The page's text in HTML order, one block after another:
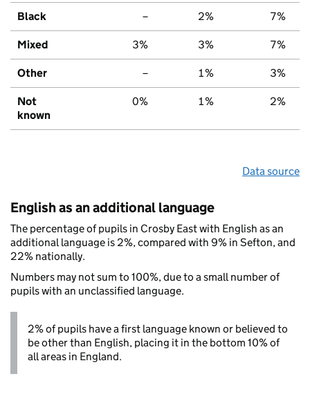
Black – 2% 7%
Mixed 3% 3% 7%
Other – 1% 3%
Not
known
0% 1% 2%
Data source
English as an additional language
The percentage of pupils in Crosby East with English as an
additional language is 2%, compared with 9% in Sefton, and
22% nationally.
Numbers may not sum to 100%, due to a small number of
pupils with an unclassified language.
2% of pupils have a first language known or believed to
be other than English, placing it in the bottom 10% of
all areas in England.